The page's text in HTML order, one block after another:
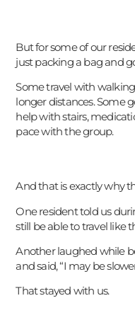
But for some of our
just packing a bag and
Some travel with
longer distances. Some
help with stairs,
pace with the group.
And that is exactly why
One resident told us
still be able to travel like
Another laughed while
and said, “I may be
That stayed with us.